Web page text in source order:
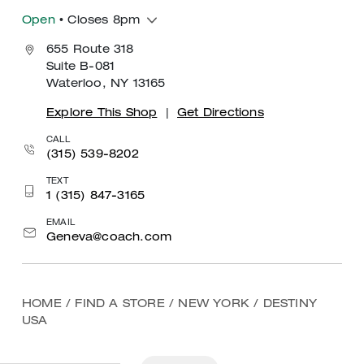
Open• Closes 8pm
655 Route 318
Suite B-081
Waterloo, NY 13165
Explore This Shop Get Directions
CALL
(315) 539-8202
TEXT
1 (315) 847-3165
EMAIL
Geneva@coach.com
HOME / FIND A STORE / NEW YORK /
DESTINY
USA